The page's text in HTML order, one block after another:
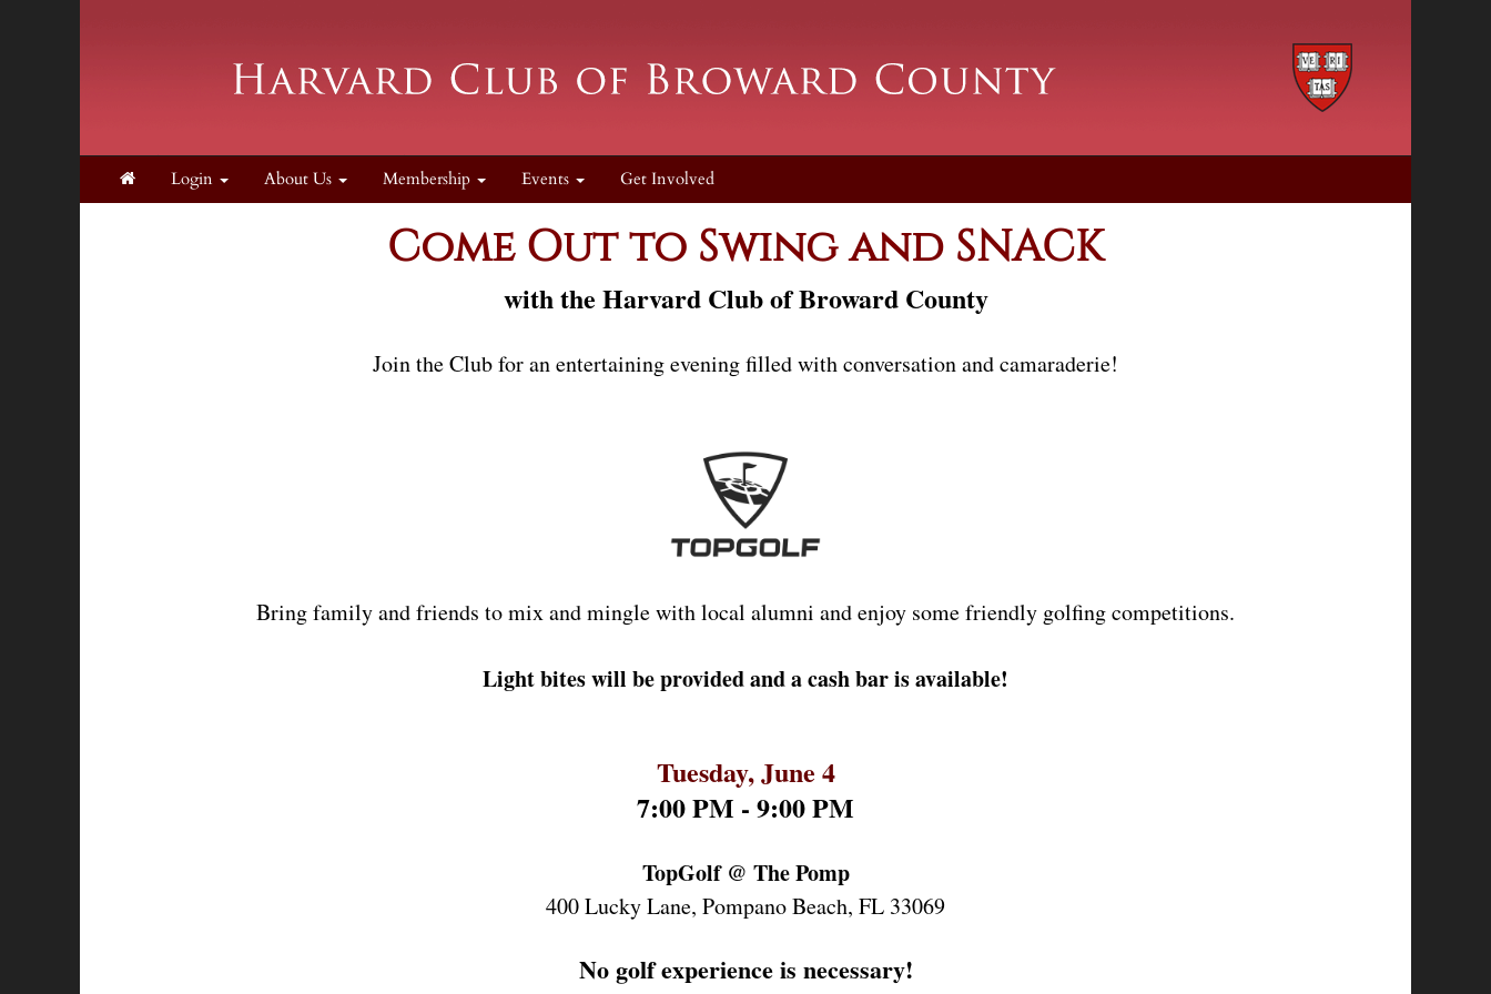
Login About Us Membership Events Get Involved
Come Out to Swing and SNACK
with the Harvard Club of Broward County
Join the Club for an entertaining evening filled with conversation and camaraderie!
Bring family and friends to mix and mingle with local alumni and enjoy some friendly golfing competitions.
Light bites will be provided and a cash bar is available!
Tuesday, June 4
7:00 PM - 9:00 PM
TopGolf @ The Pomp
400 Lucky Lane, Pompano Beach, FL 33069
No golf experience is necessary!